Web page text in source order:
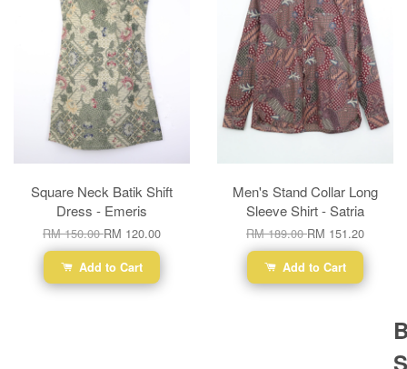
Square Neck Batik Shift
Dress - Emeris
RM 150.00RM 120.00
Add to Cart
Men's Stand Collar Long
Sleeve Shirt - Satria
RM 189.00RM 151.20
Add to Cart